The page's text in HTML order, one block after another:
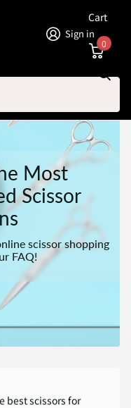
Sign in
Cart
0
Most
Scissor
scissor shopping
FAQ!
best scissors for